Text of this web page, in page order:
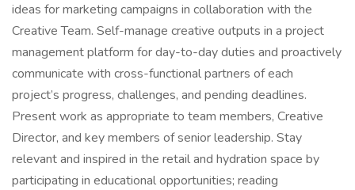
ideas for marketing campaigns in collaboration with the
Creative Team. Self-manage creative outputs in a project
management platform for day-to-day duties and proactively
communicate with cross-functional partners of each
project’s progress, challenges, and pending deadlines.
Present work as appropriate to team members, Creative
Director, and key members of senior leadership. Stay
relevant and inspired in the retail and hydration space by
participating in educational opportunities; reading